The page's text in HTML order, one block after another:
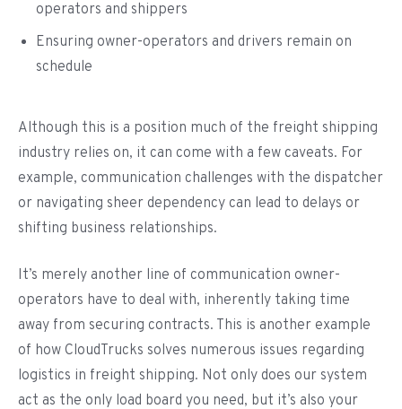
operators and shippers
Ensuring owner-operators and drivers remain on
schedule
Although this is a position much of the freight shipping
industry relies on, it can come with a few caveats. For
example, communication challenges with the dispatcher
or navigating sheer dependency can lead to delays or
shifting business relationships.
It’s merely another line of communication owner-
operators have to deal with, inherently taking time
away from securing contracts. This is another example
of how CloudTrucks solves numerous issues regarding
logistics in freight shipping. Not only does our system
act as the only load board you need, but it’s also your